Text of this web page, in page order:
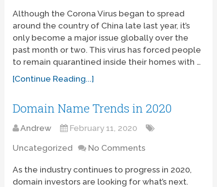
Although the Corona Virus began to spread
around the country of China late last year, it’s
only become a major issue globally over the
past month or two. This virus has forced people
to remain quarantined inside their homes with …
[Continue Reading...]
Domain Name Trends in 2020
Andrew February 11, 2020
Uncategorized No Comments
As the industry continues to progress in 2020,
domain investors are looking for what’s next.